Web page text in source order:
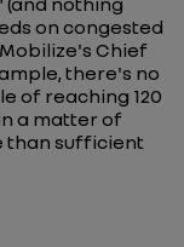
on congested
Chief
there's no
of reaching 120
a matter of
than sufficient